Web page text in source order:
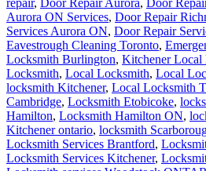
repair, Door Repair Aurora, Door
Aurora ON Services, Door Repair
Services Aurora ON, Door Repair
Eavestrough Cleaning Toronto,
Locksmith Burlington, Kitchener Local
Locksmith, Local Locksmith, Local
locksmith Kitchener, Local Locksmith
Cambridge, Locksmith Etobicoke,
Hamilton, Locksmith Hamilton ON,
Kitchener ontario, locksmith
Locksmith Services Brantford,
Locksmith Services Kitchener,